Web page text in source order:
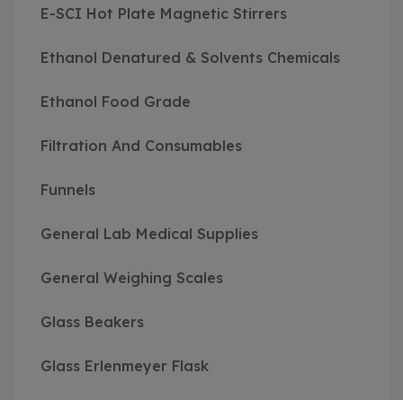
E-SCI Hot Plate Magnetic Stirrers
Ethanol Denatured & Solvents Chemicals
Ethanol Food Grade
Filtration And Consumables
Funnels
General Lab Medical Supplies
General Weighing Scales
Glass Beakers
Glass Erlenmeyer Flask